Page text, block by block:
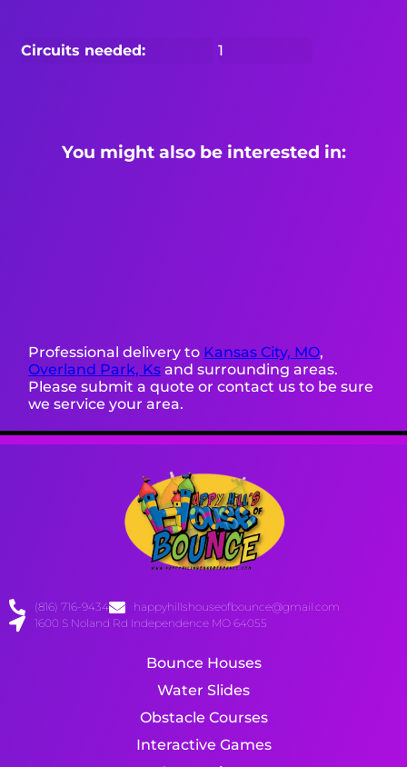
Circuits needed: 1
You might also be interested in:
Professional delivery to Kansas City, MO,
Overland Park, Ks and surrounding areas.
Please submit a quote or contact us to be sure
we service your area.
(816) 716-9434
happyhillshouseofbounce@gmail.com
1600 S Noland Rd Independence MO 64055
Bounce Houses
Water Slides
Obstacle Courses
Interactive Games